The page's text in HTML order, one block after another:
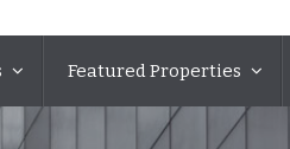
Featured Properties